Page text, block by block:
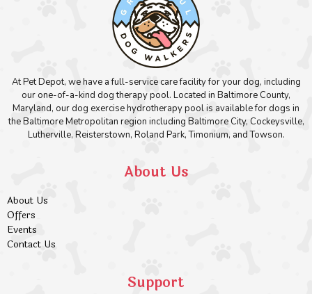
At Pet Depot, we have a full-service care facility for your dog, including
our one-of-a-kind dog therapy pool. Located in Baltimore County,
Maryland, our dog exercise hydrotherapy pool is available for dogs in
the Baltimore Metropolitan region including Baltimore City, Cockeysville,
Lutherville, Reisterstown, Roland Park, Timonium, and Towson.
About Us
About Us
Offers
Events
Contact Us
Support